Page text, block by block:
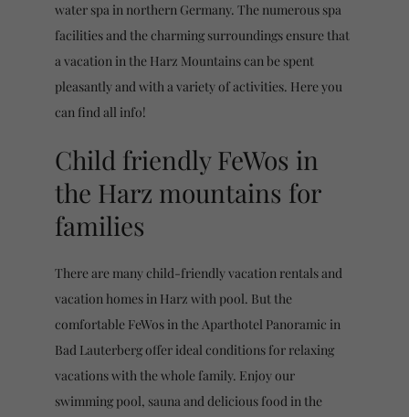
water spa in northern Germany. The numerous spa
facilities and the charming surroundings ensure that
a vacation in the Harz Mountains can be spent
pleasantly and with a variety of activities. Here you
can find all info!
Child friendly FeWos in
the Harz mountains for
families
There are many child-friendly vacation rentals and
vacation homes in Harz with pool. But the
comfortable FeWos in the Aparthotel Panoramic in
Bad Lauterberg offer ideal conditions for relaxing
vacations with the whole family. Enjoy our
swimming pool, sauna and delicious food in the